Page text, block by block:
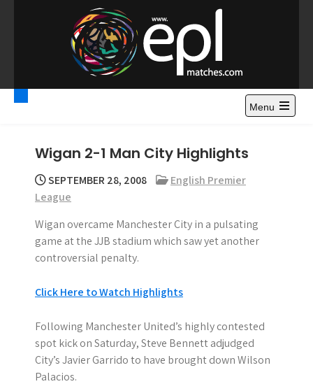
o
Premier League
Highlights – News and
Gossips
Watch Premier League Highlights, Standings, News and
Gossips. Also include FA Cup and League Cup highlights.
Menu
Wigan 2-1 Man City Highlights
SEPTEMBER 28, 2008
English Premier
League
Wigan overcame Manchester City in a pulsating
game at the JJB stadium which saw yet another
controversial penalty.
Click Here to Watch Highlights
Following Manchester United’s highly contested
spot kick on Saturday, Steve Bennett adjudged
City’s Javier Garrido to have brought down Wilson
Palacios.